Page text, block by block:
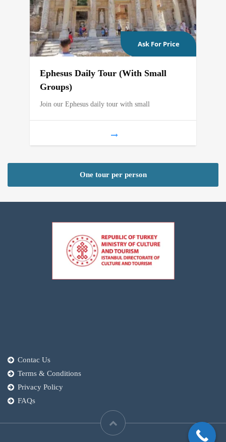
Ask For Price
Ephesus Daily Tour (With Small
Groups)
Join our Ephesus daily tour with small
One tour per person
Contac Us
Terms & Conditions
Privacy Policy
FAQs